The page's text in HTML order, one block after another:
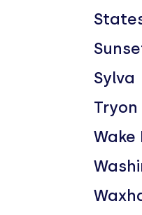
Sylva
Tryon
Wake